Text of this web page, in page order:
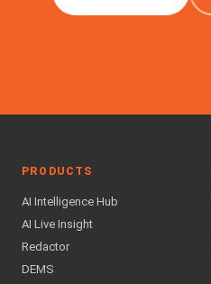
PRODUCTS
AI Intelligence Hub
AI Live Insight
Redactor
DEMS